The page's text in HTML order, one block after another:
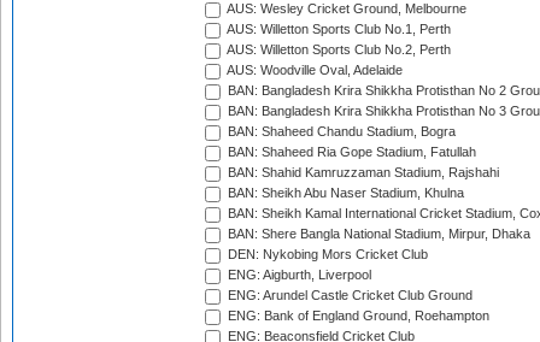
AUS: Wesley Cricket Ground, Melbourne
AUS: Willetton Sports Club No.1, Perth
AUS: Willetton Sports Club No.2, Perth
AUS: Woodville Oval, Adelaide
BAN: Bangladesh Krira Shikkha Protisthan No 2
BAN: Bangladesh Krira Shikkha Protisthan No 3
BAN: Shaheed Chandu Stadium, Bogra
BAN: Shaheed Ria Gope Stadium, Fatullah
BAN: Shahid Kamruzzaman Stadium, Rajshahi
BAN: Sheikh Abu Naser Stadium, Khulna
BAN: Sheikh Kamal International Cricket Stadium,
BAN: Shere Bangla National Stadium, Mirpur, Dhaka
DEN: Nykobing Mors Cricket Club
ENG: Aigburth, Liverpool
ENG: Arundel Castle Cricket Club Ground
ENG: Bank of England Ground, Roehampton
ENG: Beaconsfield Cricket Club